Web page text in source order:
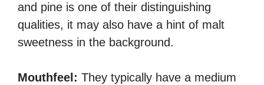
and pine is one of their distinguishing
qualities, it may also have a hint of malt
sweetness in the background.
Mouthfeel: They typically have a medium